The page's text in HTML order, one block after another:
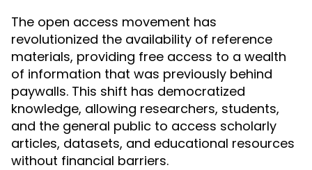
The open access movement has
revolutionized the availability of reference
materials, providing free access to a wealth
of information that was previously behind
paywalls. This shift has democratized
knowledge, allowing researchers, students,
and the general public to access scholarly
articles, datasets, and educational resources
without financial barriers.